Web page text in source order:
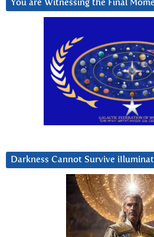
You are Witnessing the Final
Darkness Cannot Survive